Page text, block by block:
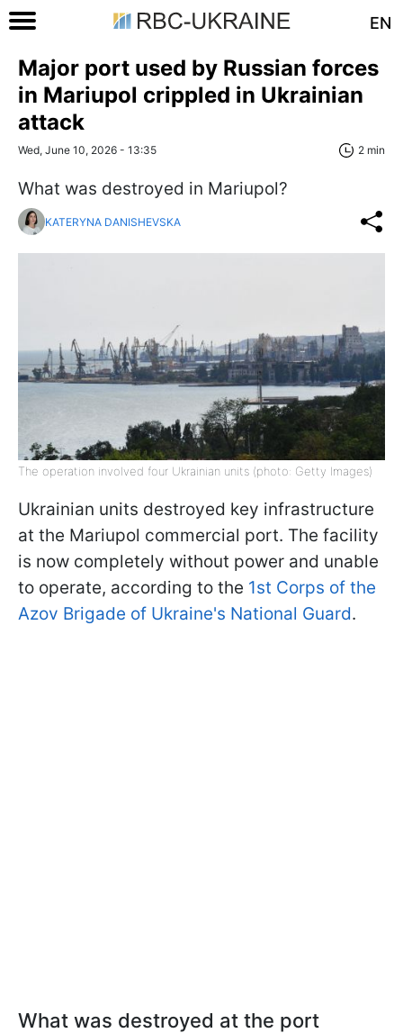
EN
Major port used by Russian forces
in Mariupol crippled in Ukrainian
attack
Wed, June 10, 2026 - 13:35 2 min
What was destroyed in Mariupol?
KATERYNA DANISHEVSKA
The operation involved four Ukrainian units (photo: Getty Images)
Ukrainian units destroyed key infrastructure
at the Mariupol commercial port. The facility
is now completely without power and unable
to operate, according to the 1st Corps of the
Azov Brigade of Ukraine's National Guard.
What was destroyed at the port